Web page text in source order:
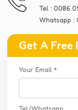
Tel : 0086
Whatsapp :
Get A Free
Your Email *